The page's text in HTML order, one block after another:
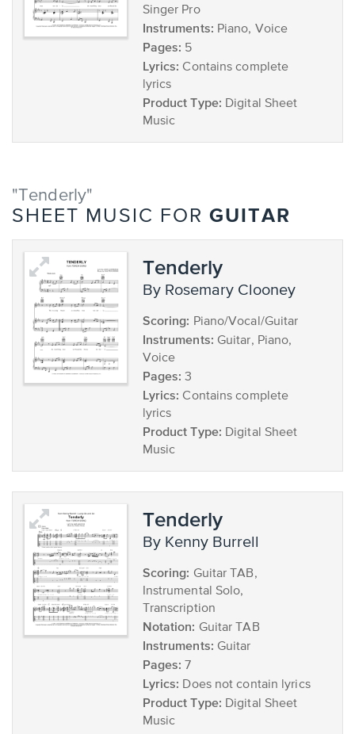
Singer Pro
Instruments: Piano, Voice
Pages: 5
Lyrics: Contains complete
lyrics
Product Type: Digital Sheet
Music
"Tenderly"
SHEET MUSIC FOR GUITAR
Tenderly
by Rosemary Clooney
Scoring: Piano/Vocal/Guitar
Instruments: Guitar, Piano,
Voice
Pages: 3
Lyrics: Contains complete
lyrics
Product Type: Digital Sheet
Music
Tenderly
by Kenny Burrell
Scoring: Guitar TAB,
Instrumental Solo,
Transcription
Notation: Guitar TAB
Instruments: Guitar
Pages: 7
Lyrics: Does not contain lyrics
Product Type: Digital Sheet
Music